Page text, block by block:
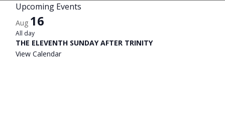
Upcoming Events
Aug 16
All day
THE ELEVENTH SUNDAY AFTER TRINITY
View Calendar